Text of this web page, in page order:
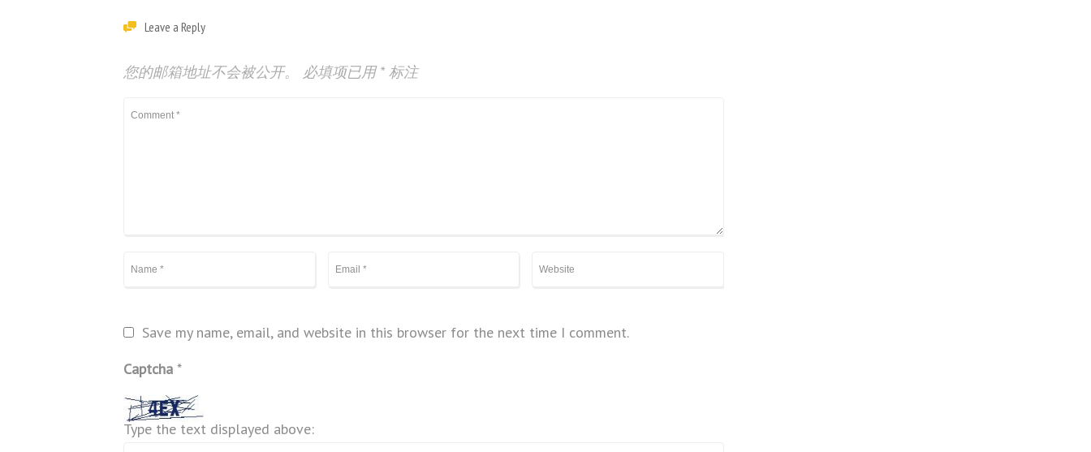
Leave a Reply
您的邮箱地址不会被公开。 必填项已用* 标注
Save my name, email, and website in this browser for the next time I comment.
Captcha *
Type the text displayed above: